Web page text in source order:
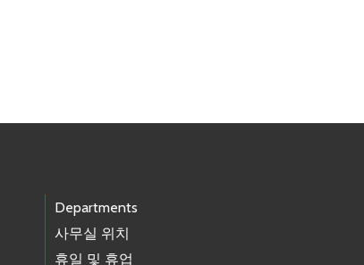
Departments
사무실 위치
휴일 및 휴업